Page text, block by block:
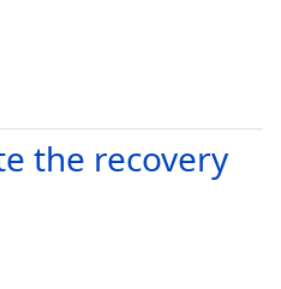
the recovery